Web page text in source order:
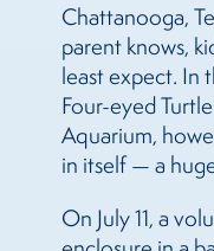
Chattanooga,
parent knows,
least expect. In
Four-eyed
Aquarium,
in itself — a
On July 11, a